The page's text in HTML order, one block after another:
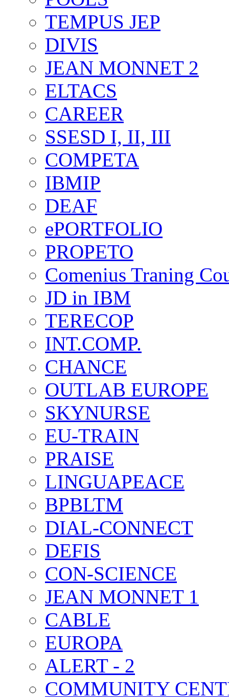
TEMPUS JEP
DIVIS
JEAN MONNET 2
ELTACS
CAREER
SSESD I, II, III
COMPETA
IBMIP
DEAF
ePORTFOLIO
PROPETO
Comenius Traning
JD in IBM
TERECOP
INT.COMP.
CHANCE
OUTLAB EUROPE
SKYNURSE
EU-TRAIN
PRAISE
LINGUAPEACE
BPBLTM
DIAL-CONNECT
DEFIS
CON-SCIENCE
JEAN MONNET 1
CABLE
EUROPA
ALERT - 2
COMMUNITY